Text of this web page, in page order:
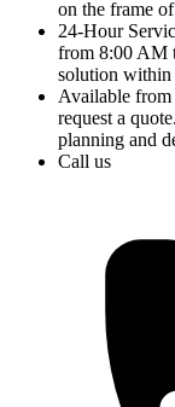
on the frame
24-Hour
from 8:00 AM
solution within
Available from
request a
planning and
Call us